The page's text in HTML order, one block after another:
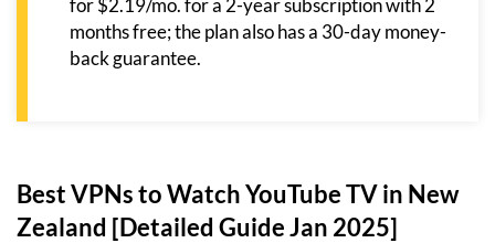
for $2.19/mo. for a 2-year subscription with 2
months free; the plan also has a 30-day money-
back guarantee.
Best VPNs to Watch YouTube TV in New
Zealand [Detailed Guide Jan 2025]